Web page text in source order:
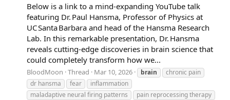
Below is a link to a mind‑expanding YouTube talk
featuring Dr. Paul Hansma, Professor of Physics at
UC Santa Barbara and head of the Hansma Research
Lab. In this remarkable presentation, Dr. Hansma
reveals cutting‑edge discoveries in brain science that
could completely transform how we...
BloodMoon Thread Mar 10, 2026 brain
chronic pain
dr hansma
fear
inflammation
maladaptive neural firing patterns
pain reprocessing therapy